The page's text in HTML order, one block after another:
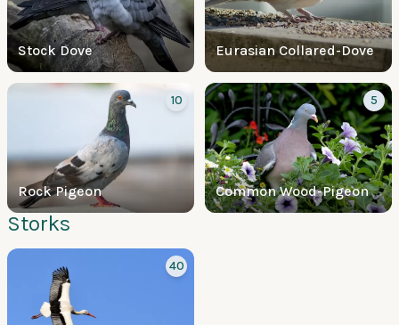
Stock Dove Eurasian Collared-Dove
Rock Pigeon
10
Common Wood-Pigeon
5
Storks
40